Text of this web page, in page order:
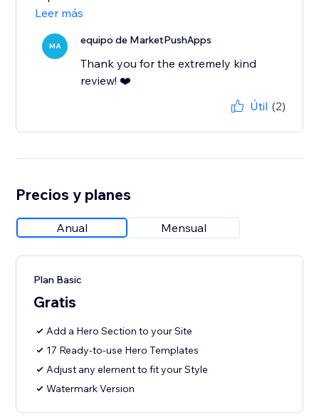
Leer más
MA equipo de MarketPushApps
Thank you for the extremely kind
review! ❤️
Útil (2)
Precios y planes
Anual Mensual
Plan Basic
Gratis
Add a Hero Section to your Site
17 Ready-to-use Hero Templates
Adjust any element to fit your Style
Watermark Version